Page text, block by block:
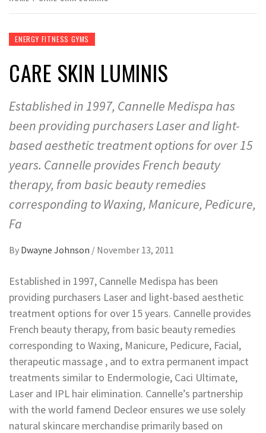
ENERGY FITNESS GYMS
CARE SKIN LUMINIS
Established in 1997, Cannelle Medispa has
been providing purchasers Laser and light-
based aesthetic treatment options for over 15
years. Cannelle provides French beauty
therapy, from basic beauty remedies
corresponding to Waxing, Manicure, Pedicure,
Fa
By Dwayne Johnson / November 13, 2011
Established in 1997, Cannelle Medispa has been
providing purchasers Laser and light-based aesthetic
treatment options for over 15 years. Cannelle provides
French beauty therapy, from basic beauty remedies
corresponding to Waxing, Manicure, Pedicure, Facial,
therapeutic massage , and to extra permanent impact
treatments similar to Endermologie, Caci Ultimate,
Laser and IPL hair elimination. Cannelle’s partnership
with the world famend Decleor ensures we use solely
natural skincare merchandise primarily based on